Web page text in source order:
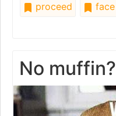
proceed face
No muffin?